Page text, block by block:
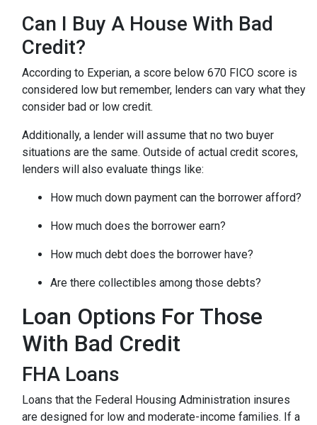
Can I Buy A House With Bad
Credit?
According to Experian, a score below 670 FICO score is
considered low but remember, lenders can vary what they
consider bad or low credit.
Additionally, a lender will assume that no two buyer
situations are the same. Outside of actual credit scores,
lenders will also evaluate things like:
How much down payment can the borrower afford?
How much does the borrower earn?
How much debt does the borrower have?
Are there collectibles among those debts?
Loan Options For Those
With Bad Credit
FHA Loans
Loans that the Federal Housing Administration insures
are designed for low and moderate-income families. If a